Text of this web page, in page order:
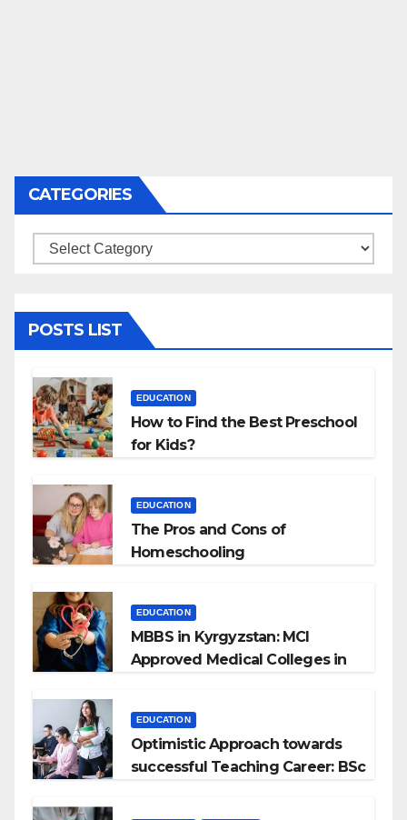
CATEGORIES
Categories
POSTS LIST
EDUCATION
How to Find the Best Preschool
for Kids?
EDUCATION
The Pros and Cons of
Homeschooling
EDUCATION
MBBS in Kyrgyzstan: MCI
Approved Medical Colleges in
EDUCATION
Optimistic Approach towards
successful Teaching Career: BSc